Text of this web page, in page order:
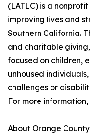
(LATLC) is a
improving lives and
Southern California.
and charitable
focused on children,
unhoused
challenges or
For more information,
About Orange